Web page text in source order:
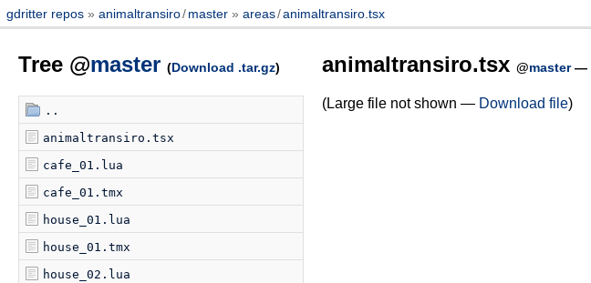
gdritter repos animaltransiro/ master areas/animaltransiro.tsx
Tree @master (Download .tar.gz)
..
animaltransiro.tsx
cafe_01.lua
cafe_01.tmx
house_01.lua
house_01.tmx
house_02.lua
animaltransiro.tsx @master—
(Large file not shown — Download file)